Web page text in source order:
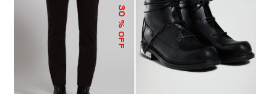
30
% OFF